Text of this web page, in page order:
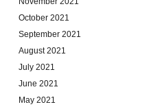
October 2021
September 2021
August 2021
July 2021
June 2021
May 2021